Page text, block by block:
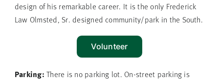
design of his remarkable career. It is the only Frederick
Law Olmsted, Sr. designed community/park in the South.
Volunteer
Parking: There is no parking lot. On-street parking is